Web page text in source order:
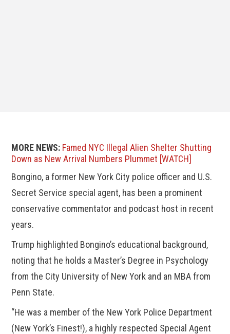
MORE NEWS: Famed NYC Illegal Alien Shelter Shutting
Down as New Arrival Numbers Plummet [WATCH]
Bongino, a former New York City police officer and U.S.
Secret Service special agent, has been a prominent
conservative commentator and podcast host in recent
years.
Trump highlighted Bongino’s educational background,
noting that he holds a Master’s Degree in Psychology
from the City University of New York and an MBA from
Penn State.
“He was a member of the New York Police Department
(New York’s Finest!), a highly respected Special Agent